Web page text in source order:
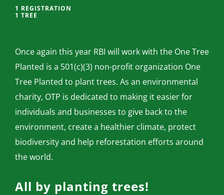
1 REGISTRATION
1 TREE
Once again this year RBI will work with the One Tree
Planted is a 501(c)(3) non-profit organization One
Tree Planted to plant trees. As an environmental
charity, OTP is dedicated to making it easier for
individuals and businesses to give back to the
environment, create a healthier climate, protect
biodiversity and help reforestation efforts around
the world.
All by planting trees!